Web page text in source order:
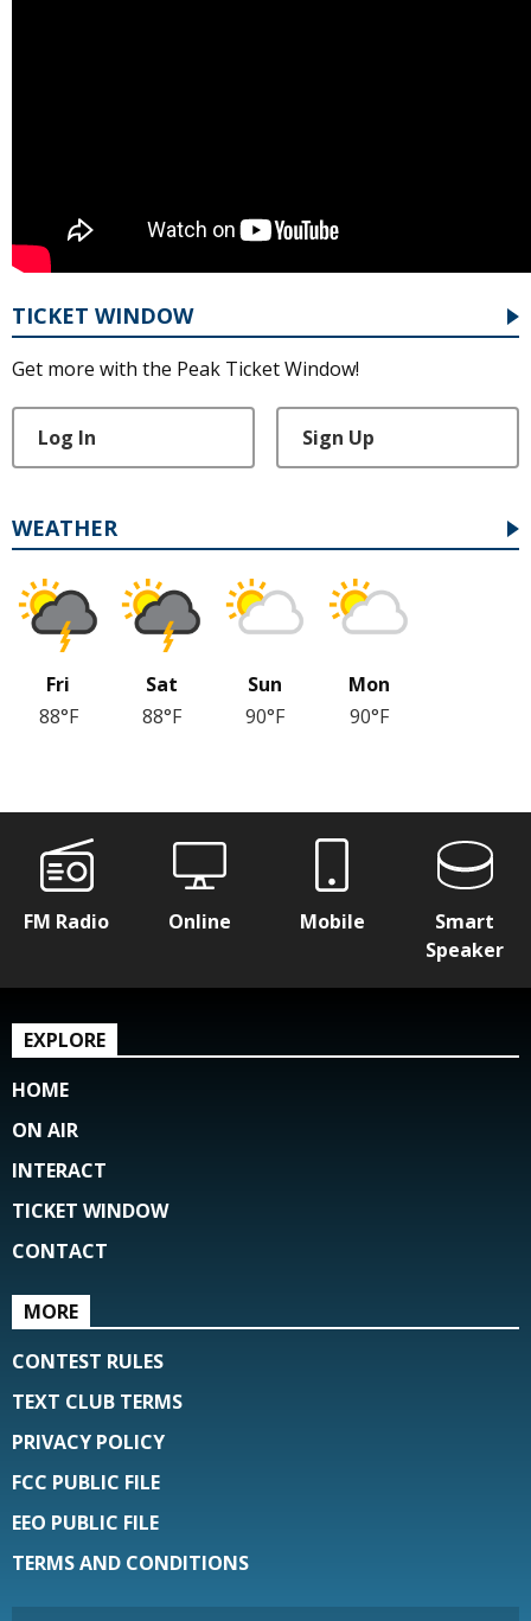
TICKET WINDOW
Get more with the Peak Ticket Window!
Log In Sign Up
WEATHER
Fri
88°F
Sat
88°F
Sun
90°F
Mon
90°F
FM Radio Online Mobile
Smart
Speaker
EXPLORE
HOME
ON AIR
INTERACT
TICKET WINDOW
CONTACT
MORE
CONTEST RULES
TEXT CLUB TERMS
PRIVACY POLICY
FCC PUBLIC FILE
EEO PUBLIC FILE
TERMS AND CONDITIONS